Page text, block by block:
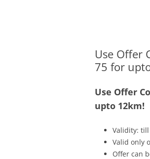
Use Offer
75 for
Use Offer
upto 12km!
Validity:
Valid only
Offer can